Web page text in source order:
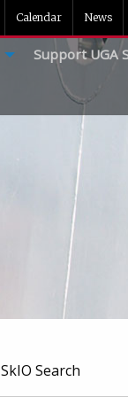
Calendar News
Support UGA
SkIO Search